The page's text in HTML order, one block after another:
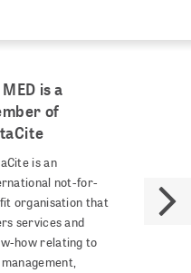
is a
of
is an
not-for-
organisation that
services and
how relating to